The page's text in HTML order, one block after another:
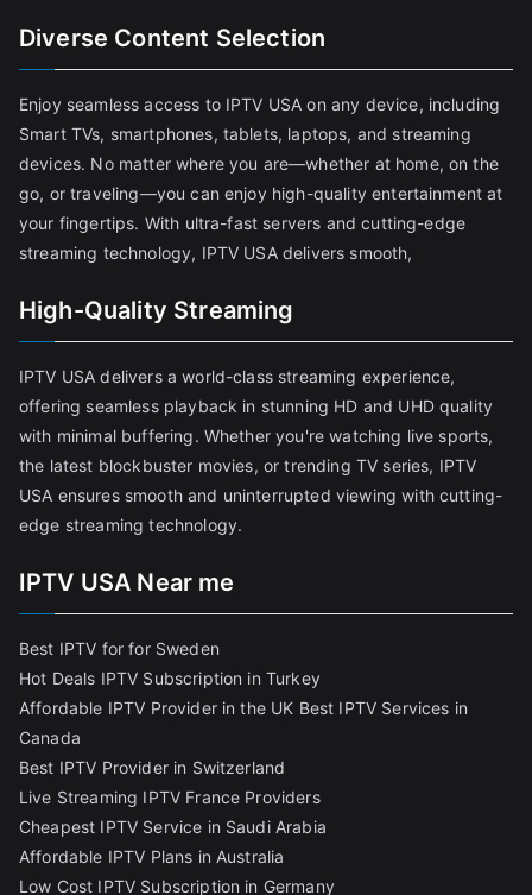
Diverse Content Selection
Enjoy seamless access to IPTV USA on any device, including
Smart TVs, smartphones, tablets, laptops, and streaming
devices. No matter where you are—whether at home, on the
go, or traveling—you can enjoy high-quality entertainment at
your fingertips. With ultra-fast servers and cutting-edge
streaming technology, IPTV USA delivers smooth,
High-Quality Streaming
IPTV USA delivers a world-class streaming experience,
offering seamless playback in stunning HD and UHD quality
with minimal buffering. Whether you're watching live sports,
the latest blockbuster movies, or trending TV series, IPTV
USA ensures smooth and uninterrupted viewing with cutting-
edge streaming technology.
IPTV USA Near me
Best IPTV for for Sweden
Hot Deals IPTV Subscription in Turkey
Affordable IPTV Provider in the UK Best IPTV Services in
Canada
Best IPTV Provider in Switzerland
Live Streaming IPTV France Providers
Cheapest IPTV Service in Saudi Arabia
Affordable IPTV Plans in Australia
Low Cost IPTV Subscription in Germany